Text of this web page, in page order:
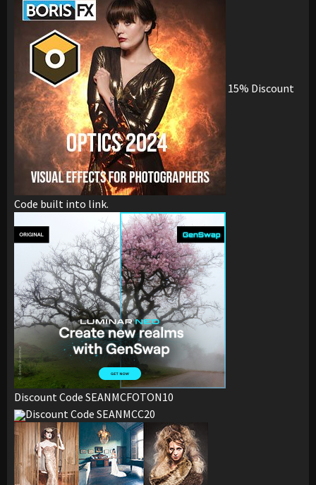
15% Discount
Code built into link.
Discount Code SEANMCFOTON10
Discount Code SEANMCC20